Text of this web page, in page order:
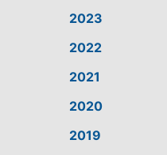
2023
2022
2021
2020
2019